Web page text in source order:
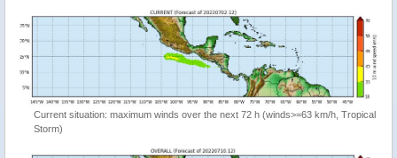
Current situation: maximum winds over the next 72 h (winds>=63 km/h, Tropical
Storm)